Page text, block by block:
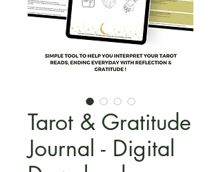
Tarot & Gratitude
Journal - Digital